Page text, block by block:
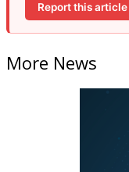
Report this article
More News